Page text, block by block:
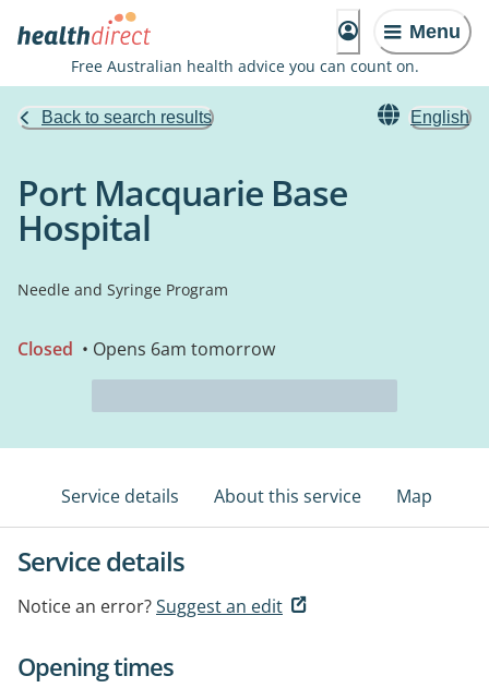
Menu
Free Australian health advice you can count on.
Back to search results English
Port Macquarie Base
Hospital
Needle and Syringe Program
Closed • Opens 6am tomorrow
Service details About this service Map
Service details
Notice an error?Suggest an edit
Opening times